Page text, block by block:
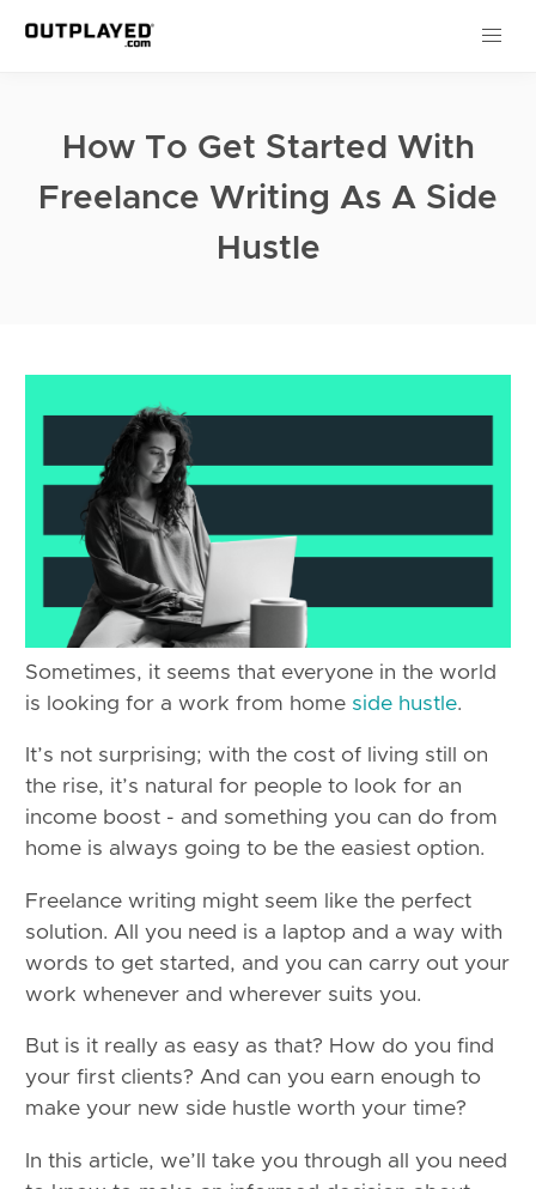
How To Get Started With
Freelance Writing As A Side
Hustle
Sometimes, it seems that everyone in the world
is looking for a work from home side hustle.
It’s not surprising; with the cost of living still on
the rise, it’s natural for people to look for an
income boost - and something you can do from
home is always going to be the easiest option.
Freelance writing might seem like the perfect
solution. All you need is a laptop and a way with
words to get started, and you can carry out your
work whenever and wherever suits you.
But is it really as easy as that? How do you find
your first clients? And can you earn enough to
make your new side hustle worth your time?
In this article, we’ll take you through all you need